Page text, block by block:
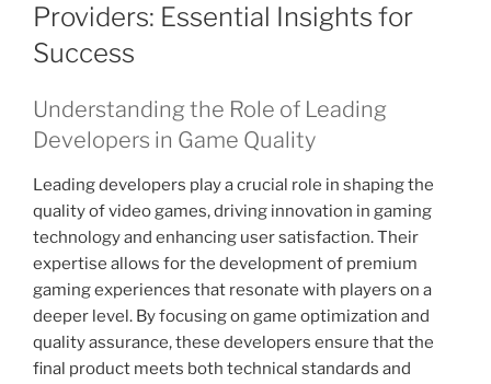
Providers: Essential Insights for
Success
Understanding the Role of Leading
Developers in Game Quality
Leading developers play a crucial role in shaping the
quality of video games, driving innovation in gaming
technology and enhancing user satisfaction. Their
expertise allows for the development of premium
gaming experiences that resonate with players on a
deeper level. By focusing on game optimization and
quality assurance, these developers ensure that the
final product meets both technical standards and